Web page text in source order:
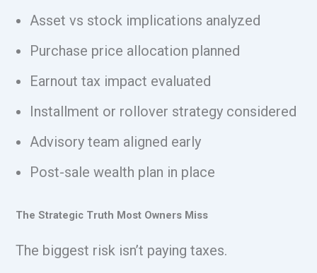
Asset vs stock implications analyzed
Purchase price allocation planned
Earnout tax impact evaluated
Installment or rollover strategy considered
Advisory team aligned early
Post-sale wealth plan in place
The Strategic Truth Most Owners Miss
The biggest risk isn’t paying taxes.